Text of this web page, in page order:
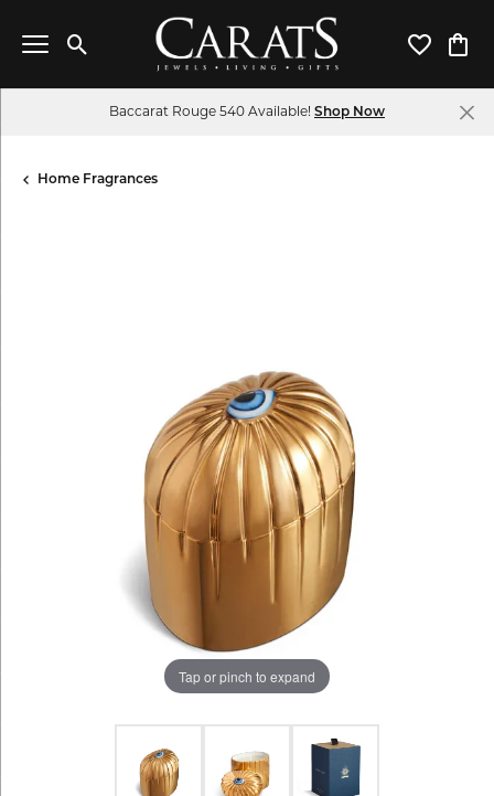
Toggle Search Menu Toggle
Baccarat Rouge 540 Available! Shop Now
Home Fragrances
Tap or pinch to expand